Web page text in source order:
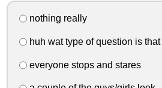
nothing really
huh wat type of question is that
everyone stops and stares